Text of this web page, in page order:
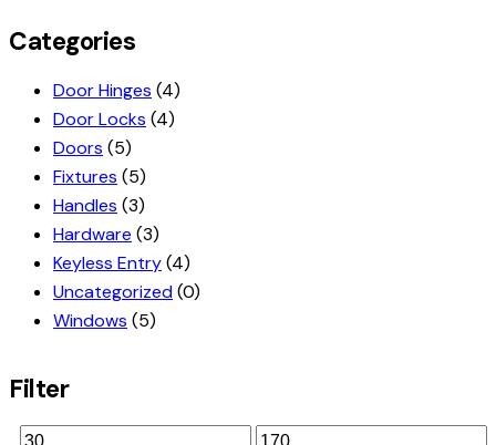
Categories
Door Hinges (4)
Door Locks (4)
Doors (5)
Fixtures (5)
Handles (3)
Hardware (3)
Keyless Entry(4)
Uncategorized(0)
Windows (5)
Filter